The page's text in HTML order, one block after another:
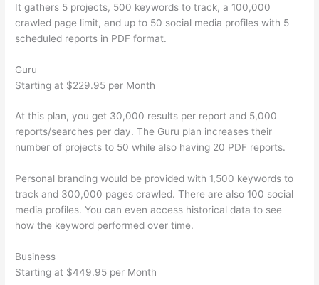
It gathers 5 projects, 500 keywords to track, a 100,000
crawled page limit, and up to 50 social media profiles with 5
scheduled reports in PDF format.
Guru
Starting at $229.95 per Month
At this plan, you get 30,000 results per report and 5,000
reports/searches per day. The Guru plan increases their
number of projects to 50 while also having 20 PDF reports.
Personal branding would be provided with 1,500 keywords to
track and 300,000 pages crawled. There are also 100 social
media profiles. You can even access historical data to see
how the keyword performed over time.
Business
Starting at $449.95 per Month